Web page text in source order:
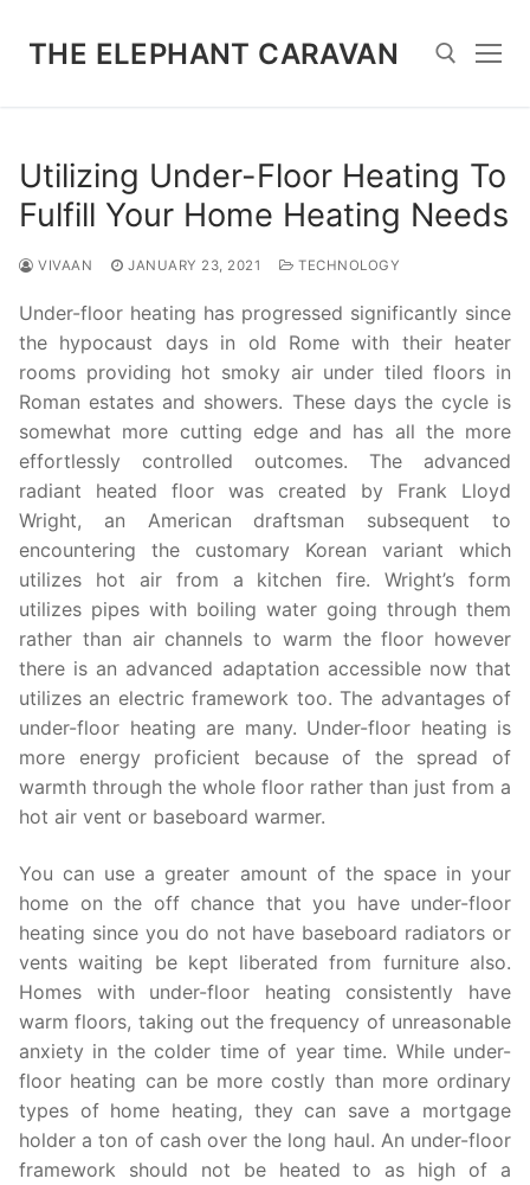
THE ELEPHANT CARAVAN
Utilizing Under-Floor Heating To
Fulfill Your Home Heating Needs
VIVAAN JANUARY 23, 2021 TECHNOLOGY
Under-floor heating has progressed significantly since
the hypocaust days in old Rome with their heater
rooms providing hot smoky air under tiled floors in
Roman estates and showers. These days the cycle is
somewhat more cutting edge and has all the more
effortlessly controlled outcomes. The advanced
radiant heated floor was created by Frank Lloyd
Wright, an American draftsman subsequent to
encountering the customary Korean variant which
utilizes hot air from a kitchen fire. Wright’s form
utilizes pipes with boiling water going through them
rather than air channels to warm the floor however
there is an advanced adaptation accessible now that
utilizes an electric framework too. The advantages of
under-floor heating are many. Under-floor heating is
more energy proficient because of the spread of
warmth through the whole floor rather than just from a
hot air vent or baseboard warmer.
You can use a greater amount of the space in your
home on the off chance that you have under-floor
heating since you do not have baseboard radiators or
vents waiting be kept liberated from furniture also.
Homes with under-floor heating consistently have
warm floors, taking out the frequency of unreasonable
anxiety in the colder time of year time. While under-
floor heating can be more costly than more ordinary
types of home heating, they can save a mortgage
holder a ton of cash over the long haul. An under-floor
framework should not be heated to as high of a